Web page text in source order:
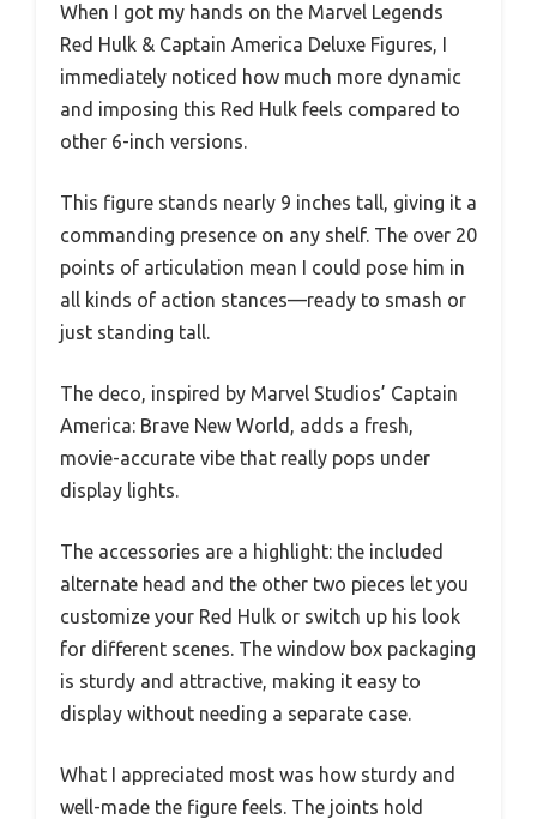
When I got my hands on the Marvel Legends
Red Hulk & Captain America Deluxe Figures, I
immediately noticed how much more dynamic
and imposing this Red Hulk feels compared to
other 6-inch versions.
This figure stands nearly 9 inches tall, giving it a
commanding presence on any shelf. The over 20
points of articulation mean I could pose him in
all kinds of action stances—ready to smash or
just standing tall.
The deco, inspired by Marvel Studios’ Captain
America: Brave New World, adds a fresh,
movie-accurate vibe that really pops under
display lights.
The accessories are a highlight: the included
alternate head and the other two pieces let you
customize your Red Hulk or switch up his look
for different scenes. The window box packaging
is sturdy and attractive, making it easy to
display without needing a separate case.
What I appreciated most was how sturdy and
well-made the figure feels. The joints hold